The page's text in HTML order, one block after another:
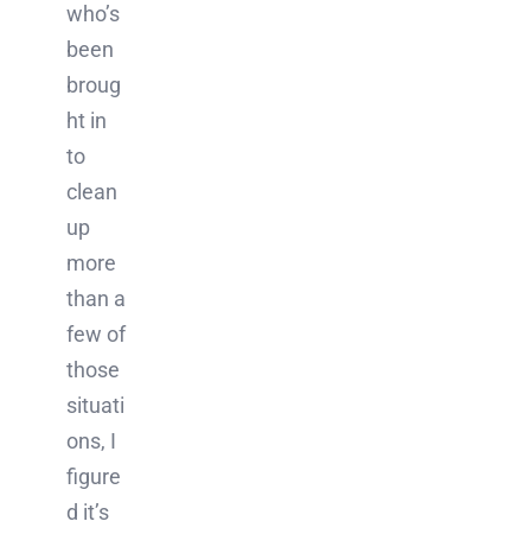
who’s
been
broug
ht in
to
clean
up
more
than a
few of
those
situati
ons, I
figure
d it’s